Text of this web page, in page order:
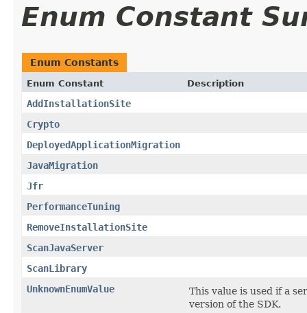
Enum Constant
Enum Constants
Enum Constant Description
AddInstallationSite
Crypto
DeployedApplicationMigration
JavaMigration
Jfr
PerformanceTuning
RemoveInstallationSite
ScanJavaServer
ScanLibrary
UnknownEnumValue
This value is used if a
version of the SDK.